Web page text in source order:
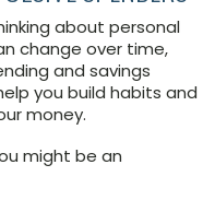
about personal
change over time,
and savings
you build habits and
money.
might be an